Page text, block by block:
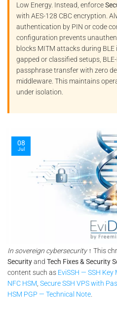
Low Energy. Instead, enforce
with AES-128 CBC encryption.
authentication by PIN or code
configuration prevents
blocks MITM attacks during BLE
gapped or classified setups,
passphrase transfer with zero
middleware. This maintains
under isolation.
08
Jul
In sovereign cybersecurity↑ This
Securityand Tech Fixes & Security
content such as EviSSH — SSH
NFC HSM, Secure SSH VPS with
HSM PGP — Technical Note.